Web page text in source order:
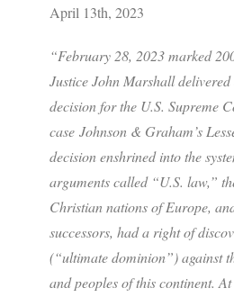
April 13th, 2023
“February 28, 2023 marked
Justice John Marshall
decision for the U.S. Supreme
case Johnson & Graham’s
decision enshrined into the
arguments called “U.S. law,”
Christian nations of Europe,
successors, had a right of
(“ultimate dominion”) against
and peoples of this continent.